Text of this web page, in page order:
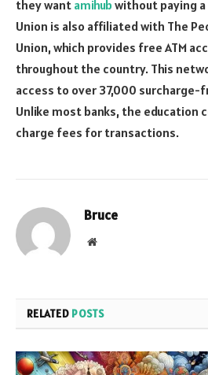
they want amihub without paying
Union is also affiliated with The
Union, which provides free ATM
throughout the country. This
access to over 37,000 surcharge-
Unlike most banks, the education
charge fees for transactions.
Bruce
Website
RELATED POSTS